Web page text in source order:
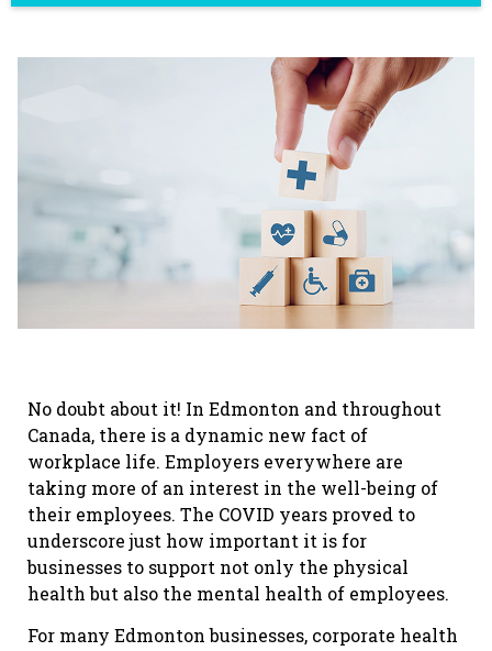
No doubt about it! In Edmonton and throughout
Canada, there is a dynamic new fact of
workplace life. Employers everywhere are
taking more of an interest in the well-being of
their employees. The COVID years proved to
underscore just how important it is for
businesses to support not only the physical
health but also the mental health of employees.
For many Edmonton businesses, corporate health